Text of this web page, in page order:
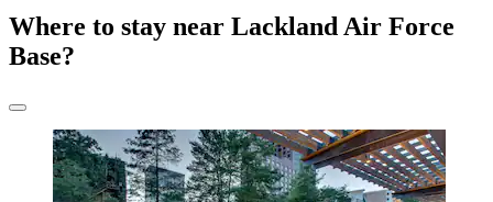
Where to stay near Lackland Air Force
Base?